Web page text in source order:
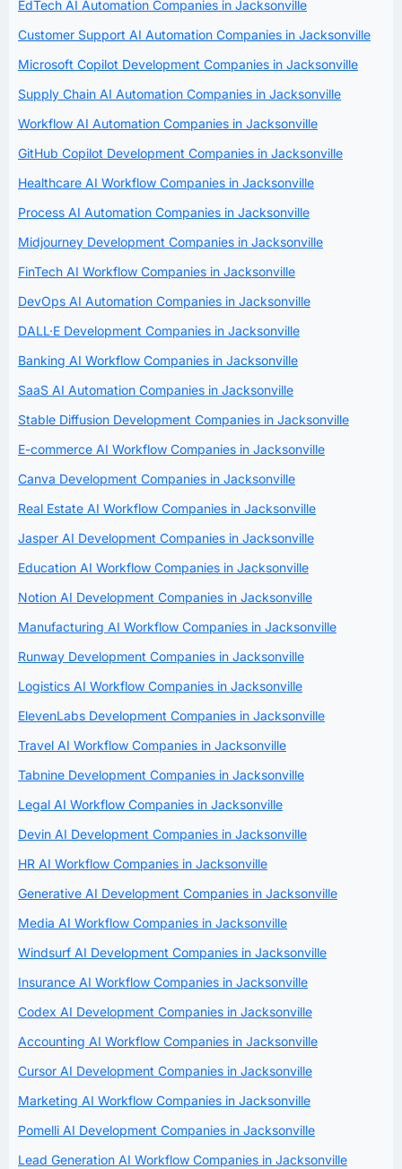
EdTech AI Automation Companies in Jacksonville
Customer Support AI Automation Companies in Jacksonville
Microsoft Copilot Development Companies in Jacksonville
Supply Chain AI Automation Companies in Jacksonville
Workflow AI Automation Companies in Jacksonville
GitHub Copilot Development Companies in Jacksonville
Healthcare AI Workflow Companies in Jacksonville
Process AI Automation Companies in Jacksonville
Midjourney Development Companies in Jacksonville
FinTech AI Workflow Companies in Jacksonville
DevOps AI Automation Companies in Jacksonville
DALL·E Development Companies in Jacksonville
Banking AI Workflow Companies in Jacksonville
SaaS AI Automation Companies in Jacksonville
Stable Diffusion Development Companies in Jacksonville
E-commerce AI Workflow Companies in Jacksonville
Canva Development Companies in Jacksonville
Real Estate AI Workflow Companies in Jacksonville
Jasper AI Development Companies in Jacksonville
Education AI Workflow Companies in Jacksonville
Notion AI Development Companies in Jacksonville
Manufacturing AI Workflow Companies in Jacksonville
Runway Development Companies in Jacksonville
Logistics AI Workflow Companies in Jacksonville
ElevenLabs Development Companies in Jacksonville
Travel AI Workflow Companies in Jacksonville
Tabnine Development Companies in Jacksonville
Legal AI Workflow Companies in Jacksonville
Devin AI Development Companies in Jacksonville
HR AI Workflow Companies in Jacksonville
Generative AI Development Companies in Jacksonville
Media AI Workflow Companies in Jacksonville
Windsurf AI Development Companies in Jacksonville
Insurance AI Workflow Companies in Jacksonville
Codex AI Development Companies in Jacksonville
Accounting AI Workflow Companies in Jacksonville
Cursor AI Development Companies in Jacksonville
Marketing AI Workflow Companies in Jacksonville
Pomelli AI Development Companies in Jacksonville
Lead Generation AI Workflow Companies in Jacksonville